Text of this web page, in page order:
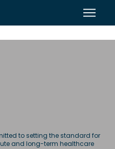
to setting the standard for
and long-term healthcare